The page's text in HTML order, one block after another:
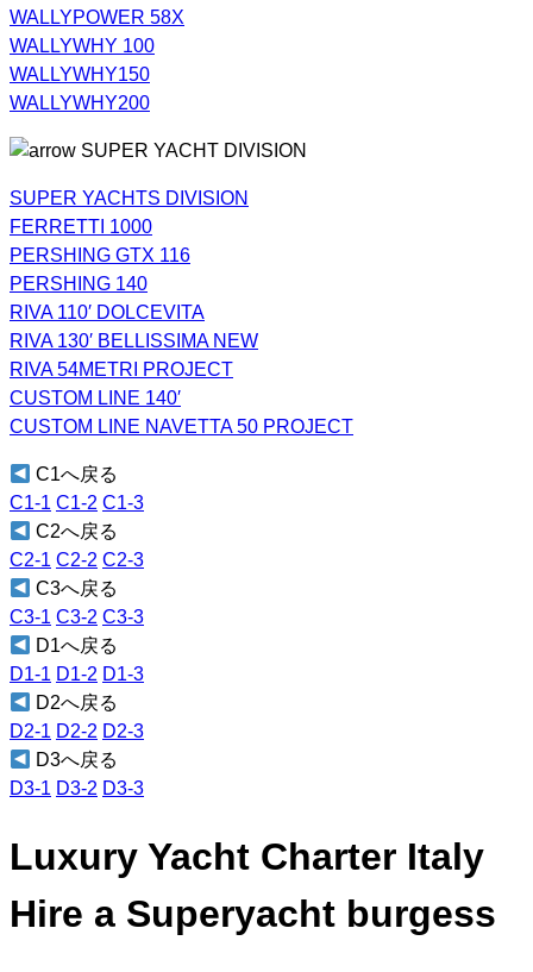
WALLYPOWER 58X
WALLYWHY 100
WALLYWHY150
WALLYWHY200
SUPER YACHT DIVISION
SUPER YACHTS DIVISION
FERRETTI 1000
PERSHING GTX 116
PERSHING 140
RIVA 110′ DOLCEVITA
RIVA 130′ BELLISSIMA NEW
RIVA 54METRI PROJECT
CUSTOM LINE 140′
CUSTOM LINE NAVETTA 50 PROJECT
C1へ戻る
C1-1 C1-2 C1-3
C2へ戻る
C2-1 C2-2 C2-3
C3へ戻る
C3-1 C3-2 C3-3
D1へ戻る
D1-1 D1-2 D1-3
D2へ戻る
D2-1 D2-2 D2-3
D3へ戻る
D3-1 D3-2 D3-3
Luxury Yacht Charter Italy
Hire a Superyacht burgess